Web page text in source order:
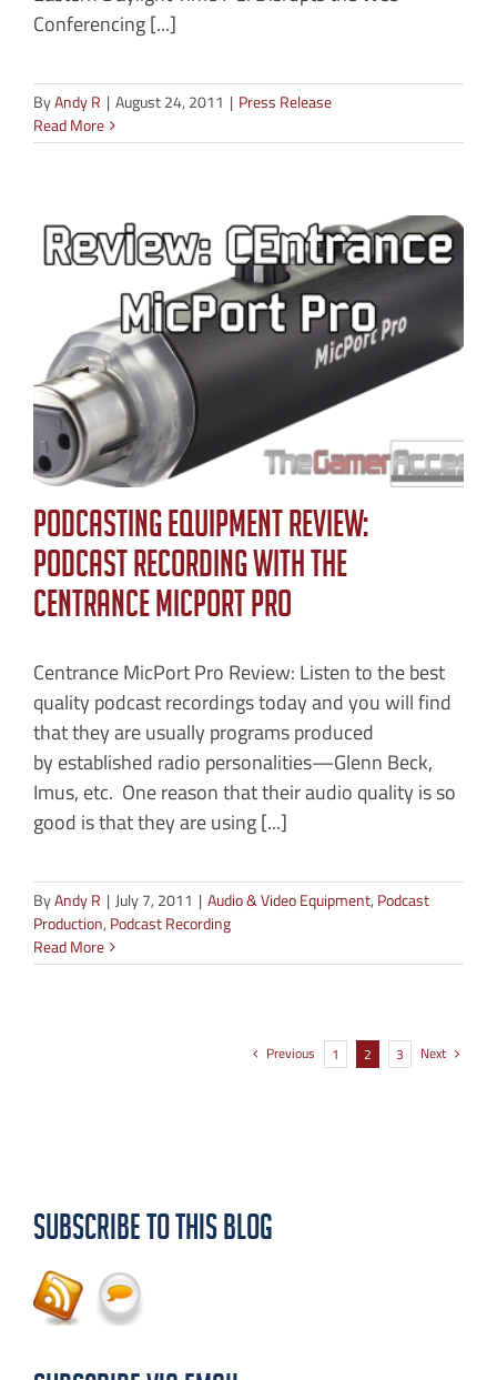
Conferencing [...]
ByAndy R | August 24, 2011 | Press Release
Read More
Podcasting Equipment Review:
Podcast Recording with the
CEntrance MicPort Pro
Centrance MicPort Pro Review: Listen to the best
quality podcast recordings today and you will find
that they are usually programs produced
by established radio personalities—Glenn Beck,
Imus, etc. One reason that their audio quality is so
good is that they are using [...]
ByAndy R | July 7, 2011 | Audio & Video Equipment, Podcast
Production, Podcast Recording
Read More
Previous 1 2 3 Next
Subscribe to this Blog